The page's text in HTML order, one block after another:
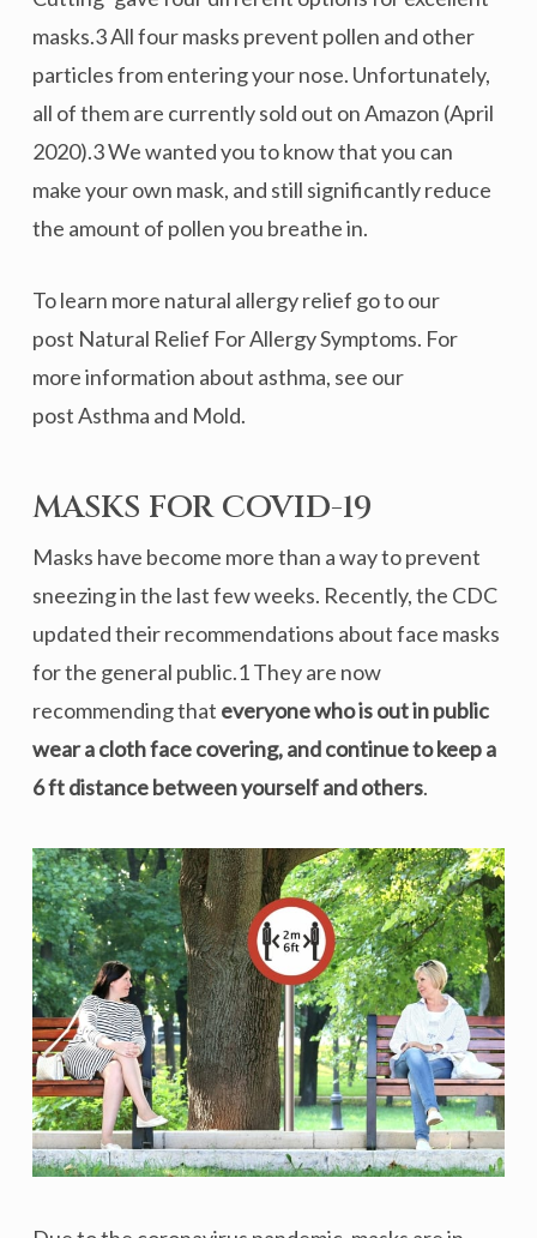
masks.3 All four masks prevent pollen and other
particles from entering your nose. Unfortunately,
all of them are currently sold out on Amazon (April
2020).3 We wanted you to know that you can
make your own mask, and still significantly reduce
the amount of pollen you breathe in.
To learn more natural allergy relief go to our
post Natural Relief For Allergy Symptoms. For
more information about asthma, see our
post Asthma and Mold.
MASKS FOR COVID-19
Masks have become more than a way to prevent
sneezing in the last few weeks. Recently, the CDC
updated their recommendations about face masks
for the general public.1 They are now
recommending that everyone who is out in public
wear a cloth face covering, and continue to keep a
6 ft distance between yourself and others.